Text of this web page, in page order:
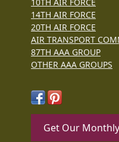
10TH AIR FORCE
14TH AIR FORCE
20TH AIR FORCE
AIR TRANSPORT
87TH AAA GROUP
OTHER AAA GROUPS
Get Our